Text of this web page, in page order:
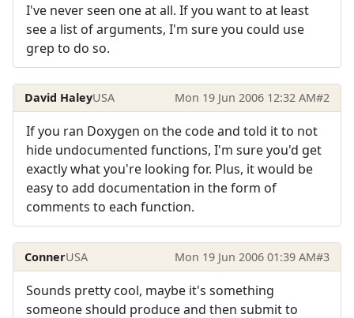
I've never seen one at all. If you want to at least
see a list of arguments, I'm sure you could use
grep to do so.
David HaleyUSA Mon 19 Jun 2006 12:32 AM#2
If you ran Doxygen on the code and told it to not
hide undocumented functions, I'm sure you'd get
exactly what you're looking for. Plus, it would be
easy to add documentation in the form of
comments to each function.
ConnerUSA Mon 19 Jun 2006 01:39 AM#3
Sounds pretty cool, maybe it's something
someone should produce and then submit to